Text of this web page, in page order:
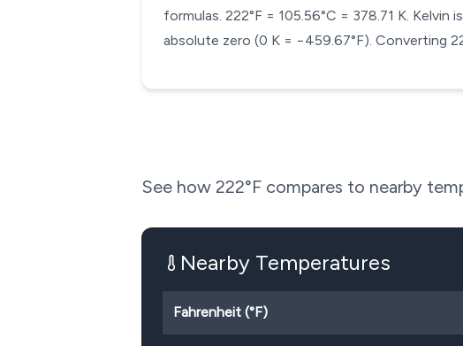
formulas. 222°F = 105.56°C = 378.71 K.
absolute zero (0 K = −459.67°F). Converting
See how 222°F compares to nearby
Nearby Temperatures
Fahrenheit (°F)